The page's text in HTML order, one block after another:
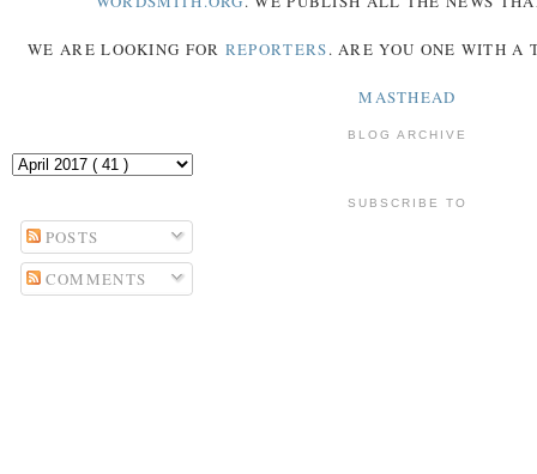
WE ARE LOOKING FOR REPORTERS. ARE YOU ONE WITH A
MASTHEAD
BLOG ARCHIVE
SUBSCRIBE TO
POSTS
COMMENTS